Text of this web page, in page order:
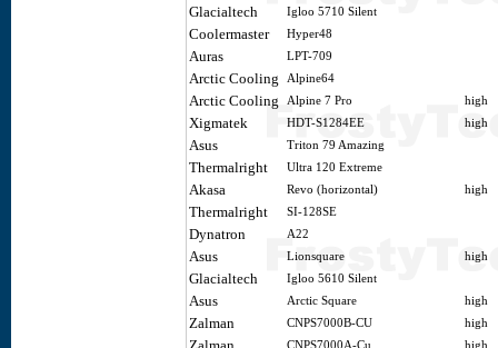
Glacialtech Igloo 5710 Silent
Coolermaster Hyper48
Auras LPT-709
Arctic Cooling Alpine64
Arctic Cooling Alpine 7 Pro high
Xigmatek HDT-S1284EE high
Asus Triton 79 Amazing
Thermalright Ultra 120 Extreme
Akasa Revo (horizontal) high
Thermalright SI-128SE
Dynatron A22
Asus Lionsquare high
Glacialtech Igloo 5610 Silent
Asus Arctic Square high
Zalman CNPS7000B-CU high
CNPS7000A-Cu high